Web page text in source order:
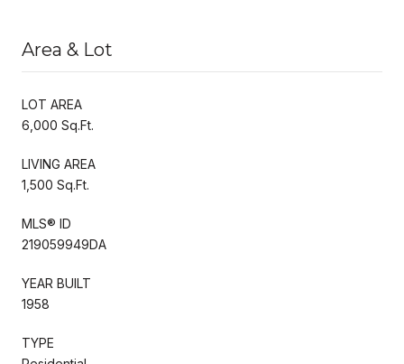
Area & Lot
LOT AREA
6,000 Sq.Ft.
LIVING AREA
1,500 Sq.Ft.
MLS® ID
219059949DA
YEAR BUILT
1958
TYPE